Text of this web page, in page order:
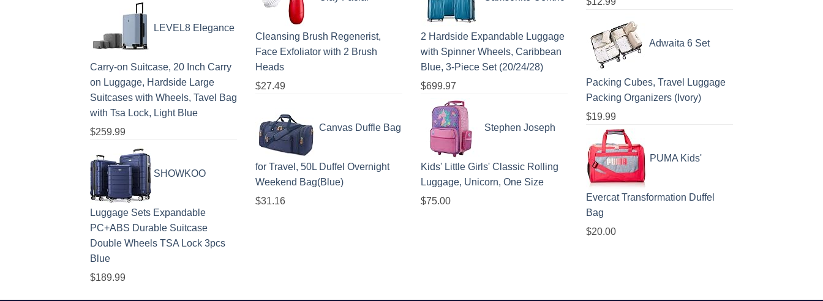
LEVEL8 Elegance
Carry-on Suitcase, 20 Inch Carry
on Luggage, Hardside Large
Suitcases with Wheels, Tavel Bag
with Tsa Lock, Light Blue
$259.99
SHOWKOO
Luggage Sets Expandable
PC+ABS Durable Suitcase
Double Wheels TSA Lock 3pcs
Blue
$189.99
Cleansing Brush Regenerist,
Face Exfoliator with 2 Brush
Heads
$27.49
Canvas Duffle Bag
for Travel, 50L Duffel Overnight
Weekend Bag(Blue)
$31.16
2 Hardside Expandable Luggage
with Spinner Wheels, Caribbean
Blue, 3-Piece Set (20/24/28)
$699.97
Stephen Joseph
Kids' Little Girls' Classic Rolling
Luggage, Unicorn, One Size
$75.00
Adwaita 6 Set
Packing Cubes, Travel Luggage
Packing Organizers (Ivory)
$19.99
PUMA Kids'
Evercat Transformation Duffel
Bag
$20.00